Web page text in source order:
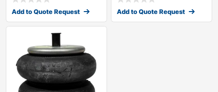
Add to Quote Request Add to Quote Request